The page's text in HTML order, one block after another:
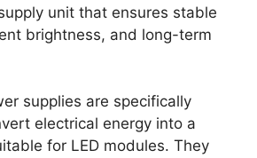
unit that ensures stable
brightness, and long-term
supplies are specifically
electrical energy into a
for LED modules. They